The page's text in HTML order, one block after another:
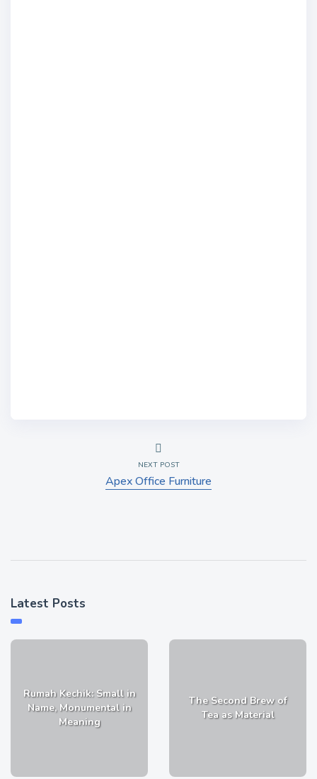
NEXT POST
Apex Office Furniture
Latest Posts
Rumah Kechik: Small in
Name, Monumental in
Meaning
The Second Brew of
Tea as Material